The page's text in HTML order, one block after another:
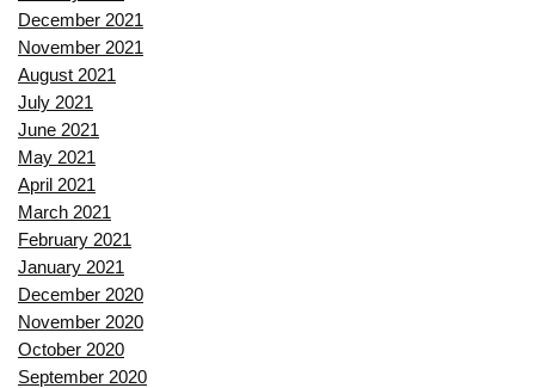
December 2021
November 2021
August 2021
July 2021
June 2021
May 2021
April 2021
March 2021
February 2021
January 2021
December 2020
November 2020
October 2020
September 2020